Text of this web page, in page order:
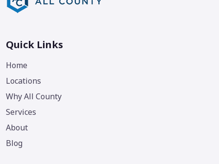
Quick Links
Home
Locations
Why All County
Services
About
Blog